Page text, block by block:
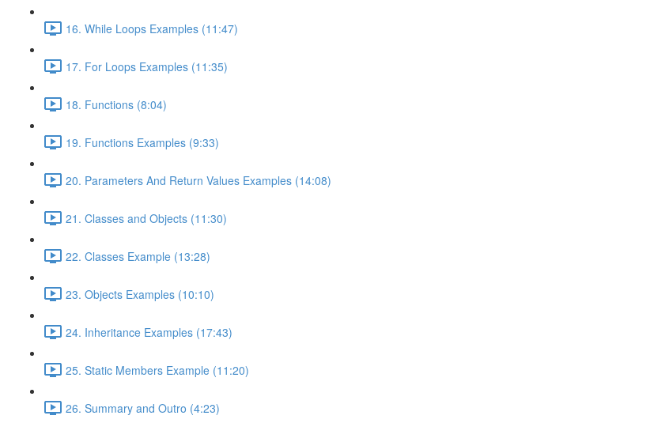
16. While Loops Examples (11:47)
17. For Loops Examples (11:35)
18. Functions (8:04)
19. Functions Examples (9:33)
20. Parameters And Return Values Examples (14:08)
21. Classes and Objects (11:30)
22. Classes Example (13:28)
23. Objects Examples (10:10)
24. Inheritance Examples (17:43)
25. Static Members Example (11:20)
26. Summary and Outro (4:23)